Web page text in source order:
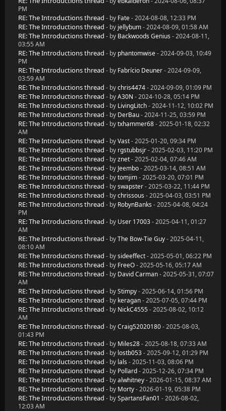
PM
RE: The Introductions thread - by Fate- 2024-08-08, 12:33 PM
RE: The Introductions thread - by jellybum- 2024-08-09, 01:58 AM
RE: The Introductions thread - by Backwoods Genius - 2024-08-11,
03:55 AM
RE: The Introductions thread - by phantomwise- 2024-09-03, 10:49
PM
RE: The Introductions thread - by Fabrício Deuner- 2024-09-09,
03:59 AM
RE: The Introductions thread - bychris4474- 2024-09-09, 01:09 PM
RE: The Introductions thread - byA30N - 2024-10-28, 05:14 PM
RE: The Introductions thread - by LivingLitch- 2024-11-12, 10:02 PM
RE: The Introductions thread - by DerBau- 2024-11-25, 03:59 PM
RE: The Introductions thread - bytxhammer68- 2025-01-18, 02:32
AM
RE: The Introductions thread - byVast- 2025-01-20, 09:34 PM
RE: The Introductions thread - by rgstubbsjr- 2025-02-03, 11:20 PM
RE: The Introductions thread - byznet- 2025-02-04, 07:46 AM
RE: The Introductions thread - by Jeembo- 2025-03-14, 08:51 AM
RE: The Introductions thread - bytomjim- 2025-03-20, 07:01 PM
RE: The Introductions thread - byswapster- 2025-03-22, 11:44 PM
RE: The Introductions thread - bychrissous - 2025-04-03, 03:51 PM
RE: The Introductions thread - by RobynBanks - 2025-04-08, 04:24
PM
RE: The Introductions thread - by User 17003- 2025-04-11, 01:27
AM
RE: The Introductions thread - byThe Bow-Tie Guy- 2025-04-11,
08:10 AM
RE: The Introductions thread - bysideeffect- 2025-05-01, 06:22 PM
RE: The Introductions thread - by FreeO- 2025-05-16, 05:17 AM
RE: The Introductions thread - by David Carman- 2025-05-31, 07:07
AM
RE: The Introductions thread - byStimpy- 2025-06-14, 01:56 PM
RE: The Introductions thread - by keragan- 2025-07-05, 07:44 PM
RE: The Introductions thread - by NickC4555- 2025-08-02, 10:12
AM
RE: The Introductions thread - byCraig52020180- 2025-08-03,
01:43 PM
RE: The Introductions thread - by Miles28- 2025-08-18, 07:33 AM
RE: The Introductions thread - by lostb053- 2025-09-12, 01:29 PM
RE: The Introductions thread - by lals - 2025-11-03, 08:06 PM
RE: The Introductions thread - by Pollard- 2025-12-26, 07:34 PM
RE: The Introductions thread - byalwhitney- 2026-01-15, 08:37 AM
RE: The Introductions thread - by Morty- 2026-01-19, 05:38 PM
RE: The Introductions thread - bySpartansFan01 - 2026-08-02,
12:03 AM